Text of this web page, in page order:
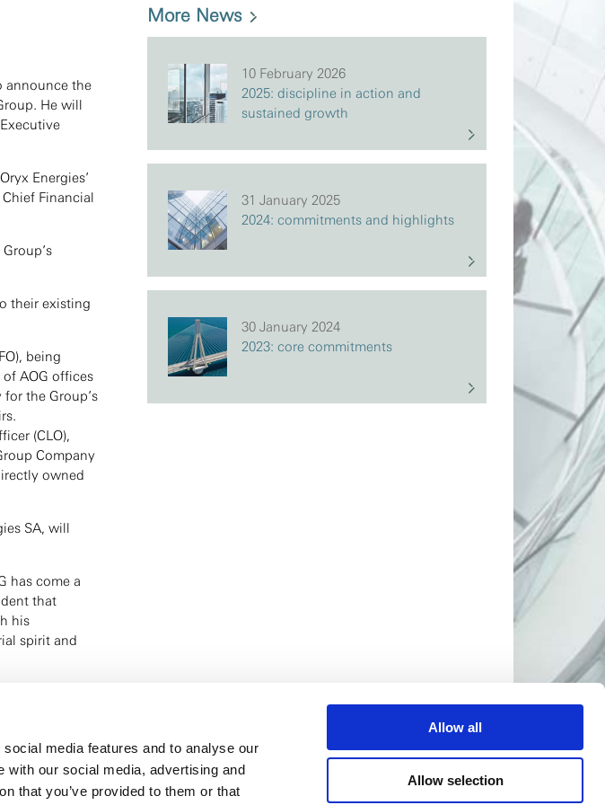
media features and to analyse our
with our social media, advertising and
that you’ve provided to them or that
Allow all
Allow selection
announce the
He will
Energies’
Financial
their existing
being
of AOG offices
the Group’s
(CLO),
Company
owned
SA, will
has come a
that
his
spirit and
More News
10 February 2026
2025: discipline in action and
sustained growth
31 January 2025
2024: commitments and highlights
30 January 2024
2023: core commitments